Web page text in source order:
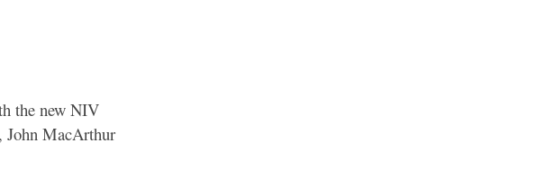
the new NIV
John MacArthur